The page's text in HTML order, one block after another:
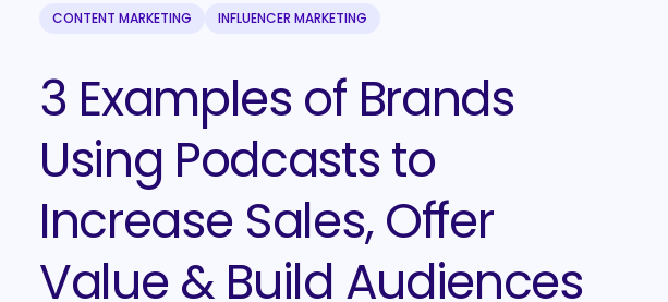
CONTENT MARKETING INFLUENCER MARKETING
3 Examples of Brands
Using Podcasts to
Increase Sales, Offer
Value & Build Audiences